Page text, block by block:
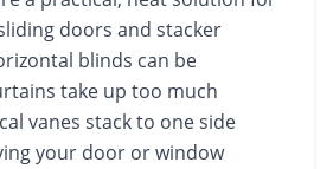
doors and stacker
blinds can be
take up too much
vanes stack to one side
your door or window